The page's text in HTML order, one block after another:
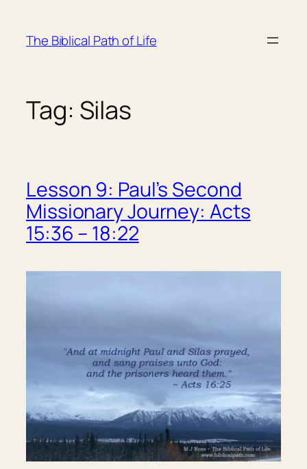
content
The Biblical Path of Life
Tag: Silas
Lesson 9: Paul’s Second
Missionary Journey: Acts
15:36 – 18:22